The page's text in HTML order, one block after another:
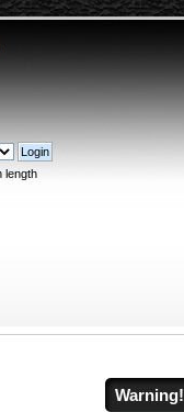
length
Warning!